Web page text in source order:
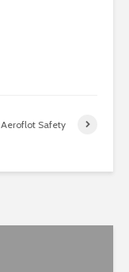
Aeroflot Safety